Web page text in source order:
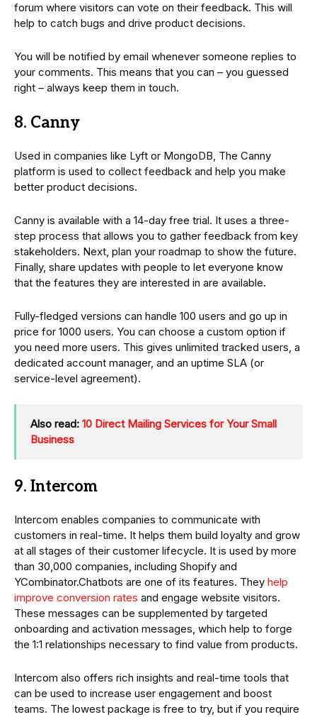
forum where visitors can vote on their feedback. This will
help to catch bugs and drive product decisions.
You will be notified by email whenever someone replies to
your comments. This means that you can – you guessed
right – always keep them in touch.
8. Canny
Used in companies like Lyft or MongoDB, The Canny
platform is used to collect feedback and help you make
better product decisions.
Canny is available with a 14-day free trial. It uses a three-
step process that allows you to gather feedback from key
stakeholders. Next, plan your roadmap to show the future.
Finally, share updates with people to let everyone know
that the features they are interested in are available.
Fully-fledged versions can handle 100 users and go up in
price for 1000 users. You can choose a custom option if
you need more users. This gives unlimited tracked users, a
dedicated account manager, and an uptime SLA (or
service-level agreement).
Also read: 10 Direct Mailing Services for Your Small
Business
9. Intercom
Intercom enables companies to communicate with
customers in real-time. It helps them build loyalty and grow
at all stages of their customer lifecycle. It is used by more
than 30,000 companies, including Shopify and
YCombinator.Chatbots are one of its features. They help
improve conversion rates and engage website visitors.
These messages can be supplemented by targeted
onboarding and activation messages, which help to forge
the 1:1 relationships necessary to find value from products.
Intercom also offers rich insights and real-time tools that
can be used to increase user engagement and boost
teams. The lowest package is free to try, but if you require